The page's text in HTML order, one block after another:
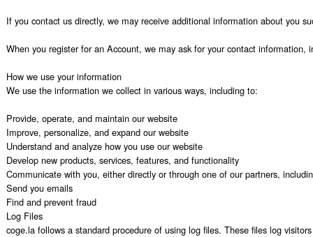
If you contact us directly, we may receive additional information about you
When you register for an Account, we may ask for your contact
How we use your information
We use the information we collect in various ways, including to:
Provide, operate, and maintain our website
Improve, personalize, and expand our website
Understand and analyze how you use our website
Develop new products, services, features, and functionality
Communicate with you, either directly or through one of our partners,
Send you emails
Find and prevent fraud
Log Files
coge.la follows a standard procedure of using log files. These files log